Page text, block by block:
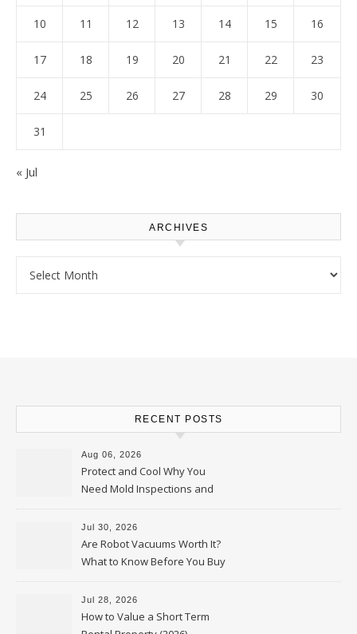
10 11 12 13 14 15 16
17 18 19 20 21 22 23
24 25 26 27 28 29 30
31
« Jul
ARCHIVES
RECENT POSTS
Aug 06, 2026
Protect and Cool Why You
Need Mold Inspections and
HVAC Upgrades
Jul 30, 2026
Are Robot Vacuums Worth It?
What to Know Before You Buy
Jul 28, 2026
How to Value a Short Term